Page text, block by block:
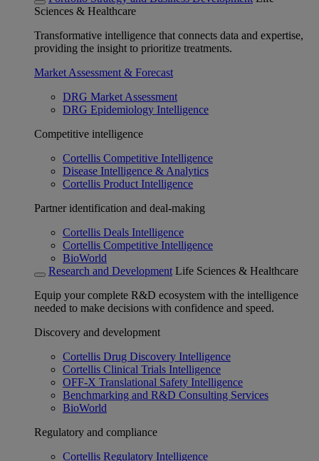
Sciences & Healthcare
Transformative intelligence that connects data and expertise,
providing the insight to prioritize treatments.
Market Assessment & Forecast
DRG Market Assessment
DRG Epidemiology Intelligence
Competitive intelligence
Cortellis Competitive Intelligence
Disease Intelligence & Analytics
Cortellis Product Intelligence
Partner identification and deal-making
Cortellis Deals Intelligence
Cortellis Competitive Intelligence
BioWorld
Research and Development Life Sciences & Healthcare
Equip your complete R&D ecosystem with the intelligence
needed to make decisions with confidence and speed.
Discovery and development
Cortellis Drug Discovery Intelligence
Cortellis Clinical Trials Intelligence
OFF-X Translational Safety Intelligence
Benchmarking and R&D Consulting Services
BioWorld
Regulatory and compliance
Cortellis Regulatory Intelligence